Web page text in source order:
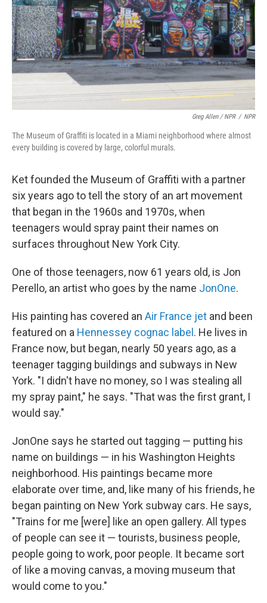
Greg Allen / NPR / NPR
The Museum of Graffiti is located in a Miami neighborhood where almost
every building is covered by large, colorful murals.
Ket founded the Museum of Graffiti with a partner
six years ago to tell the story of an art movement
that began in the 1960s and 1970s, when
teenagers would spray paint their names on
surfaces throughout New York City.
One of those teenagers, now 61 years old, is Jon
Perello, an artist who goes by the name JonOne.
His painting has covered an Air France jet and been
featured on a Hennessey cognac label . He lives in
France now, but began, nearly 50 years ago, as a
teenager tagging buildings and subways in New
York. "I didn't have no money, so I was stealing all
my spray paint," he says. "That was the first grant, I
would say."
JonOne says he started out tagging — putting his
name on buildings — in his Washington Heights
neighborhood. His paintings became more
elaborate over time, and, like many of his friends, he
began painting on New York subway cars. He says,
"Trains for me [were] like an open gallery. All types
of people can see it — tourists, business people,
people going to work, poor people. It became sort
of like a moving canvas, a moving museum that
would come to you."